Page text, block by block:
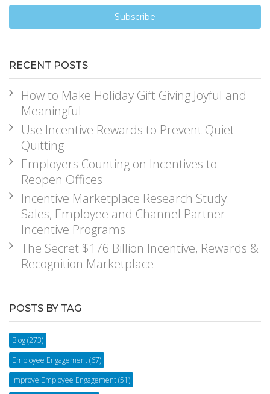
RECENT POSTS
How to Make Holiday Gift Giving Joyful and
Meaningful
Use Incentive Rewards to Prevent Quiet
Quitting
Employers Counting on Incentives to
Reopen Offices
Incentive Marketplace Research Study:
Sales, Employee and Channel Partner
Incentive Programs
The Secret $176 Billion Incentive, Rewards &
Recognition Marketplace
POSTS BY TAG
Blog(273)
Employee Engagement(67)
Improve Employee Engagement(51)